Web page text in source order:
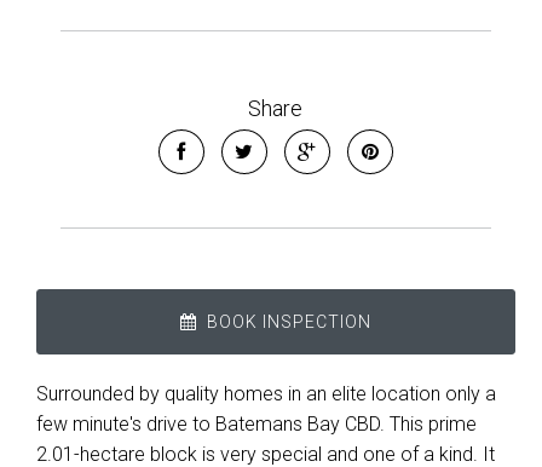
Share
BOOK INSPECTION
Surrounded by quality homes in an elite location only a
few minute's drive to Batemans Bay CBD. This prime
2.01-hectare block is very special and one of a kind. It